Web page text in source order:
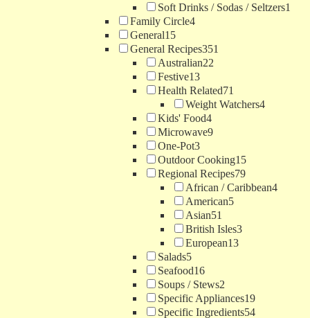
Soft Drinks / Sodas / Seltzers1
Family Circle4
General15
General Recipes351
Australian22
Festive13
Health Related71
Weight Watchers4
Kids' Food4
Microwave9
One-Pot3
Outdoor Cooking15
Regional Recipes79
African / Caribbean4
American5
Asian51
British Isles3
European13
Salads5
Seafood16
Soups / Stews2
Specific Appliances19
Specific Ingredients54